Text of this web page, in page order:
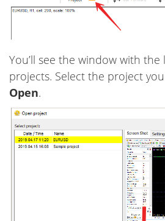
You’ll see the window with the
projects. Select the project
Open.